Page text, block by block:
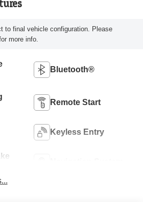
to final vehicle configuration. Please
more info.
Bluetooth®
Remote Start
Keyless Entry